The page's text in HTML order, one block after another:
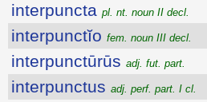
interpuncta pl. nt. noun II decl.
interpunctĭo fem. noun III decl.
interpunctūrūs adj. fut. part.
interpunctus adj. perf. part. I cl.